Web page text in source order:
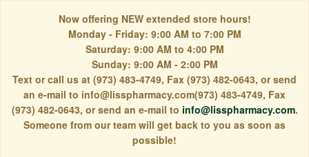
Now offering NEW extended store hours!
Monday - Friday: 9:00 AM to 7:00 PM
Saturday: 9:00 AM to 4:00 PM
Sunday: 9:00 AM - 2:00 PM
Text or call us at (973) 483-4749, Fax (973) 482-0643, or send
an e-mail to info@lisspharmacy.com(973) 483-4749, Fax
(973) 482-0643, or send an e-mail to info@lisspharmacy.com.
Someone from our team will get back to you as soon as
possible!